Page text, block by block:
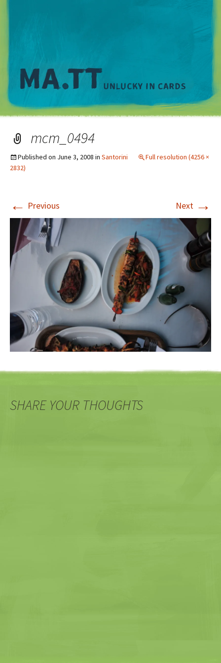
mcm_0494
Published on June 3, 2008 in Santorini
Full resolution (4256 ×
2832)
← Previous Next →
SHARE YOUR THOUGHTS